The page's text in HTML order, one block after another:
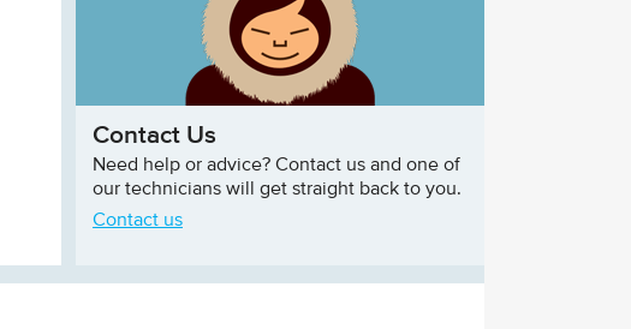
Contact Us
Need help or advice? Contact us and one of
our technicians will get straight back to you.
Contact us